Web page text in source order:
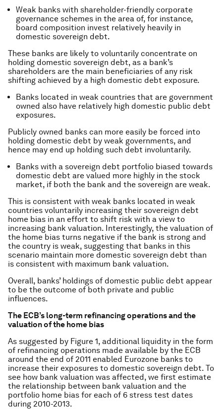
Weak banks with shareholder-friendly corporate
governance schemes in the area of, for instance,
board composition invest relatively heavily in
domestic sovereign debt.
These banks are likely to voluntarily concentrate on
holding domestic sovereign debt, as a bank’s
shareholders are the main beneficiaries of any risk
shifting achieved by a high domestic debt exposure.
Banks located in weak countries that are government
owned also have relatively high domestic public debt
exposures.
Publicly owned banks can more easily be forced into
holding domestic debt by weak governments, and
hence may end up holding such debt involuntarily.
Banks with a sovereign debt portfolio biased towards
domestic debt are valued more highly in the stock
market, if both the bank and the sovereign are weak.
This is consistent with weak banks located in weak
countries voluntarily increasing their sovereign debt
home bias in an effort to shift risk with a view to
increasing bank valuation. Interestingly, the valuation of
the home bias turns negative if the bank is strong and
the country is weak, suggesting that banks in this
scenario maintain more domestic sovereign debt than
is consistent with maximum bank valuation.
Overall, banks’ holdings of domestic public debt appear
to be the outcome of both private and public
influences.
The ECB’s long-term refinancing operations and the
valuation of the home bias
As suggested by Figure 1, additional liquidity in the form
of refinancing operations made available by the ECB
around the end of 2011 enabled Eurozone banks to
increase their exposures to domestic sovereign debt. To
see how bank valuation was affected, we first estimate
the relationship between bank valuation and the
portfolio home bias for each of 6 stress test dates
during 2010-2013.